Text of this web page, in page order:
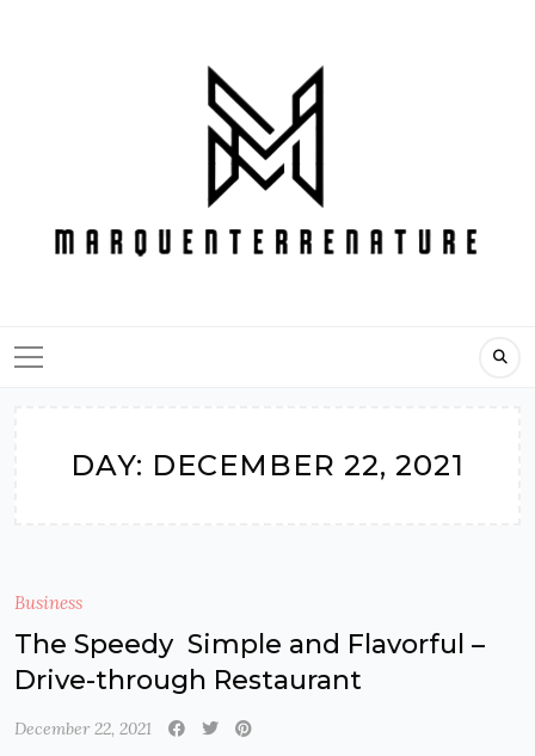
DAY: DECEMBER 22, 2021
Business
The Speedy Simple and Flavorful –
Drive-through Restaurant
December 22, 2021